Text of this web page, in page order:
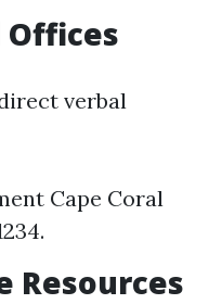
verbal
Cape Coral
Resources